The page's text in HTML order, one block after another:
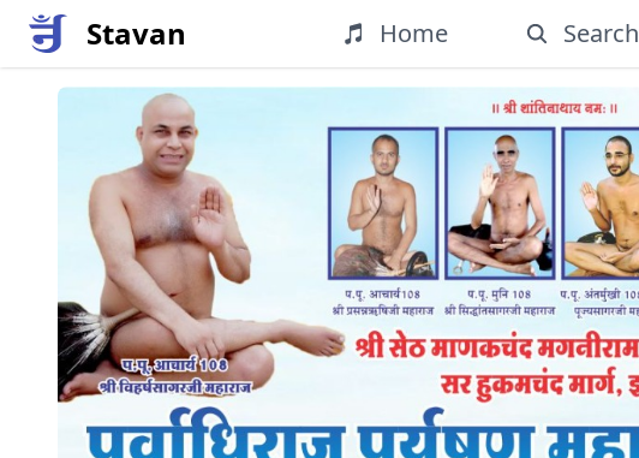
Stavan Home Search